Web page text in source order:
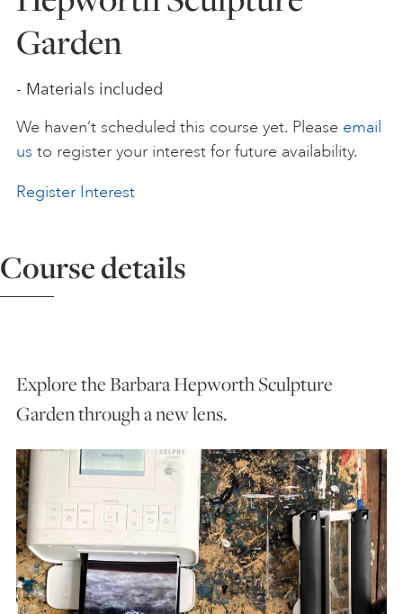
ART HOLIDAYS
Garden
- Materials included
We haven’t scheduled this course yet. Please email
us to register your interest for future availability.
Register Interest
Course details
Explore the Barbara Hepworth Sculpture
Garden through a new lens.